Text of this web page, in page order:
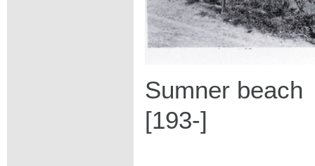
Sumner beach
[193-]